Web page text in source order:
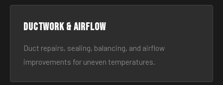
Ductwork & Airflow
Duct repairs, sealing, balancing, and airflow
improvements for uneven temperatures.